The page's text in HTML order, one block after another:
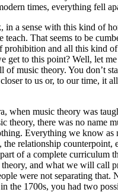
times, everything fell
in a sense with this kind of
teach. That seems to be
prohibition and all this kind
get to this point? Well, let
of music theory. You don’t
to us or, to our time, it
when music theory was
theory, there was no name
Everything we know as
the relationship counterpoint,
of a complete curriculum
and what we will call
were not separating that.
the 1700s, you had two